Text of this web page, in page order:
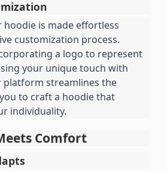
hoodie is made effortless
customization process.
a logo to represent
your unique touch with
streamlines the
to craft a hoodie that
individuality.
Comfort